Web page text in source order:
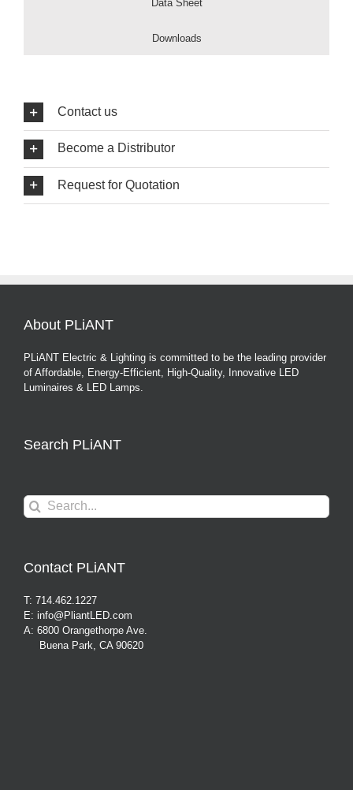
Data Sheet
Downloads
Contact us
Become a Distributor
Request for Quotation
About PLiANT
PLiANT Electric & Lighting is committed to be the leading provider
of Affordable, Energy-Efficient, High-Quality, Innovative LED
Luminaires & LED Lamps.
Search PLiANT
Search
for:
Contact PLiANT
T: 714.462.1227
E: info@PliantLED.com
A: 6800 Orangethorpe Ave.
Buena Park, CA 90620